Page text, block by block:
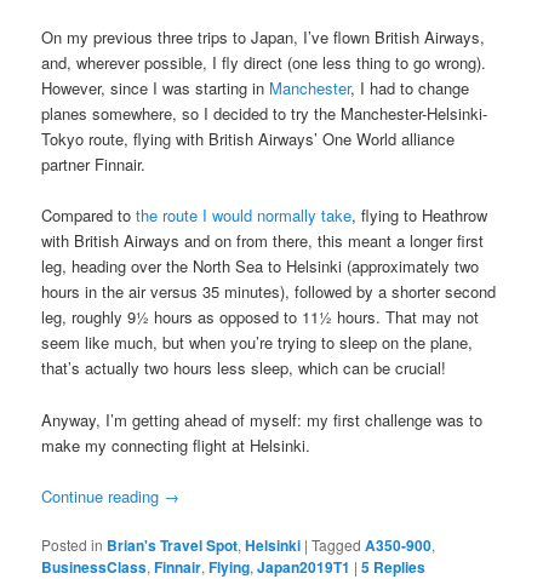
On my previous three trips to Japan, I’ve flown British Airways,
and, wherever possible, I fly direct (one less thing to go wrong).
However, since I was starting in Manchester, I had to change
planes somewhere, so I decided to try the Manchester-Helsinki-
Tokyo route, flying with British Airways’ One World alliance
partner Finnair.
Compared tothe route I would normally take, flying to Heathrow
with British Airways and on from there, this meant a longer first
leg, heading over the North Sea to Helsinki (approximately two
hours in the air versus 35 minutes), followed by a shorter second
leg, roughly 9½ hours as opposed to 11½ hours. That may not
seem like much, but when you’re trying to sleep on the plane,
that’s actually two hours less sleep, which can be crucial!
Anyway, I’m getting ahead of myself: my first challenge was to
make my connecting flight at Helsinki.
Continue reading →
Posted in Brian's Travel Spot,Helsinki |Tagged A350-900,
BusinessClass,Finnair,Flying,Japan2019T1 |5 Replies